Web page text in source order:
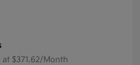
at $371.62/Month